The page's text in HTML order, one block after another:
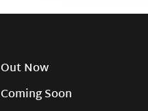
Out Now
Coming Soon